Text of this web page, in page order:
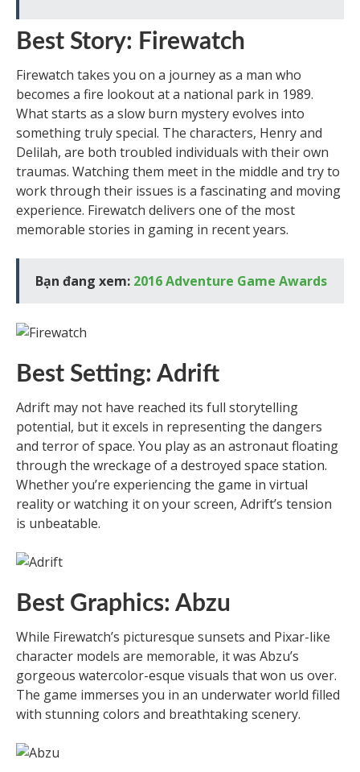
Best Story: Firewatch
Firewatch takes you on a journey as a man who
becomes a fire lookout at a national park in 1989.
What starts as a slow burn mystery evolves into
something truly special. The characters, Henry and
Delilah, are both troubled individuals with their own
traumas. Watching them meet in the middle and try to
work through their issues is a fascinating and moving
experience. Firewatch delivers one of the most
memorable stories in gaming in recent years.
Bạn đang xem: 2016 Adventure Game Awards
Best Setting: Adrift
Adrift may not have reached its full storytelling
potential, but it excels in representing the dangers
and terror of space. You play as an astronaut floating
through the wreckage of a destroyed space station.
Whether you’re experiencing the game in virtual
reality or watching it on your screen, Adrift’s tension
is unbeatable.
Best Graphics: Abzu
While Firewatch’s picturesque sunsets and Pixar-like
character models are memorable, it was Abzu’s
gorgeous watercolor-esque visuals that won us over.
The game immerses you in an underwater world filled
with stunning colors and breathtaking scenery.